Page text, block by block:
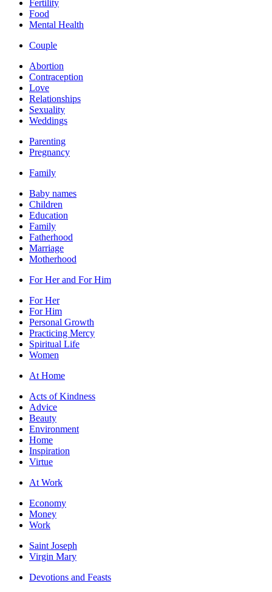
Fertility
Food
Mental Health
Couple
Abortion
Contraception
Love
Relationships
Sexuality
Weddings
Parenting
Pregnancy
Family
Baby names
Children
Education
Family
Fatherhood
Marriage
Motherhood
For Her and For Him
For Her
For Him
Personal Growth
Practicing Mercy
Spiritual Life
Women
At Home
Acts of Kindness
Advice
Beauty
Environment
Home
Inspiration
Virtue
At Work
Economy
Money
Work
Saint Joseph
Virgin Mary
Devotions and Feasts